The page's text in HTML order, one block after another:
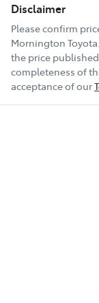
Disclaimer
Please confirm
Mornington Toyota
the price
completeness of
acceptance of our